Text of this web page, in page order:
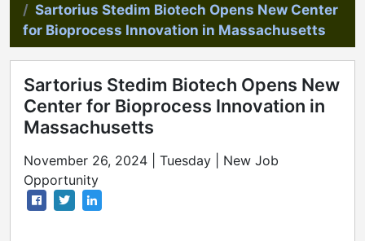
Sartorius Stedim Biotech Opens New Center
for Bioprocess Innovation in Massachusetts
Sartorius Stedim Biotech Opens New
Center for Bioprocess Innovation in
Massachusetts
November 26, 2024 | Tuesday | New Job
Opportunity